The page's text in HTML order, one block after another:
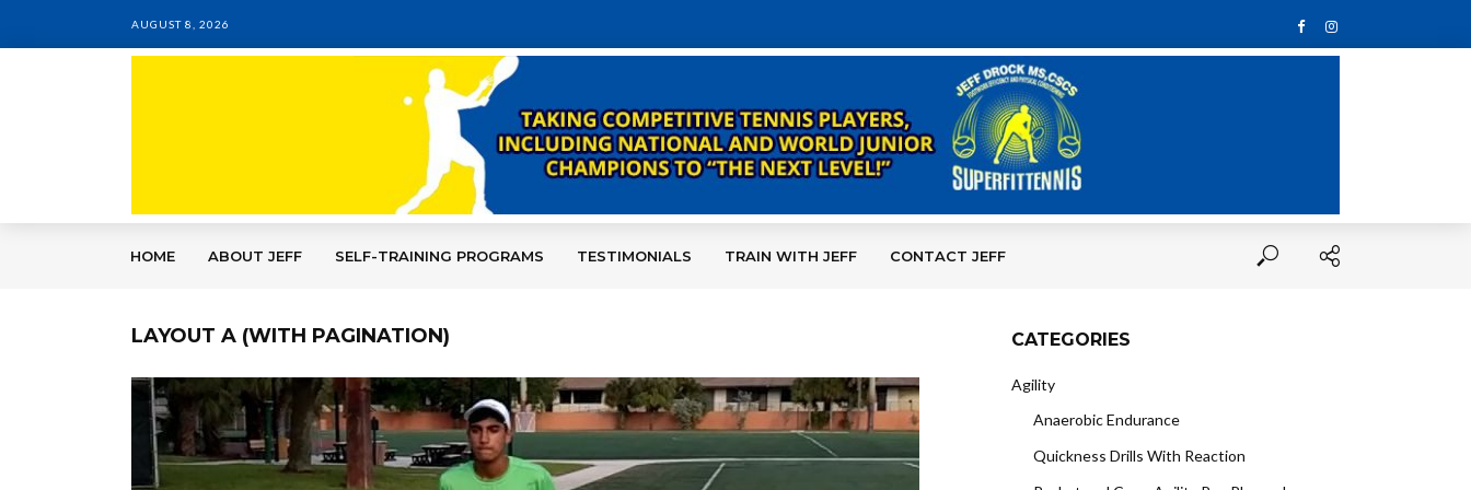
AUGUST 8, 2026
HOME ABOUT JEFF SELF-TRAINING PROGRAMS TESTIMONIALS TRAIN WITH JEFF CONTACT JEFF
LAYOUT A (WITH PAGINATION) CATEGORIES
Agility
Anaerobic Endurance
Quickness Drills With Reaction